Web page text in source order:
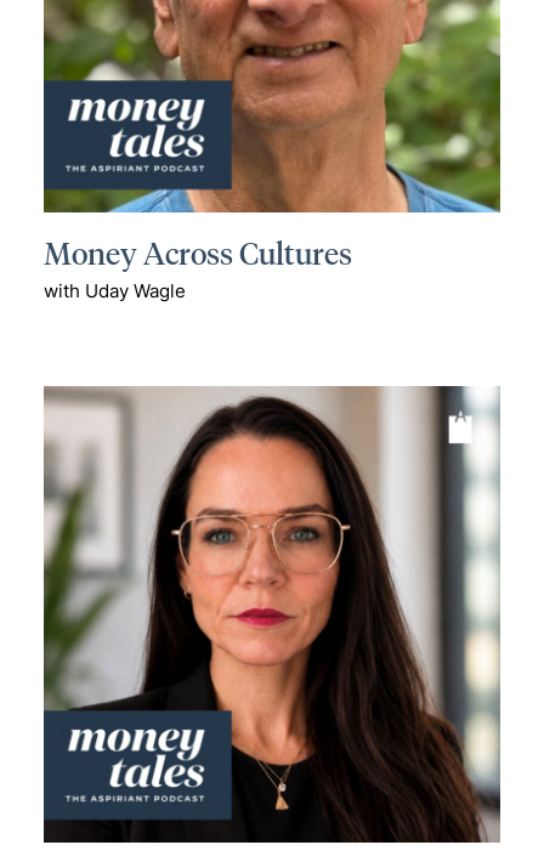
Money Across Cultures
with Uday Wagle